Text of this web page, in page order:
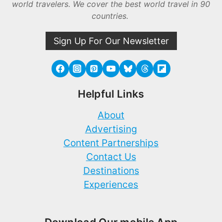
world travelers. We cover the best world travel in 90
countries.
Sign Up For Our Newsletter
Helpful Links
About
Advertising
Content Partnerships
Contact Us
Destinations
Experiences